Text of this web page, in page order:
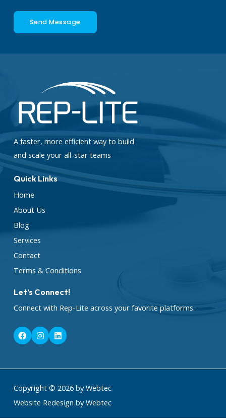
Send Message
A faster, more efficient way to build
and scale your all-star teams
Quick Links
Home
About Us
Blog
Services
Contact
Terms & Conditions
Let’s Connect!
Connect with Rep-Lite across your favorite platforms.
F
a
c
o
k
I
n
s
g
a
L
i
n
d
n
Copyright © 2026 by Webtec
Website Redesign by Webtec